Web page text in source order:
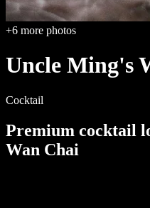
+6 more photos
Uncle Ming's
Cocktail
Premium cocktail
Wan Chai